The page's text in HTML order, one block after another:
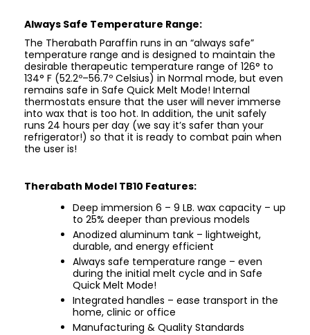
Always Safe Temperature Range:
The Therabath Paraffin runs in an “always safe”
temperature range and is designed to maintain the
desirable therapeutic temperature range of 126° to
134° F (52.2º–56.7º Celsius) in Normal mode, but even
remains safe in Safe Quick Melt Mode! Internal
thermostats ensure that the user will never immerse
into wax that is too hot. In addition, the unit safely
runs 24 hours per day (we say it’s safer than your
refrigerator!) so that it is ready to combat pain when
the user is!
Therabath Model TB10 Features:
Deep immersion 6 – 9 LB. wax capacity – up
to 25% deeper than previous models
Anodized aluminum tank – lightweight,
durable, and energy efficient
Always safe temperature range – even
during the initial melt cycle and in Safe
Quick Melt Mode!
Integrated handles – ease transport in the
home, clinic or office
Manufacturing & Quality Standards